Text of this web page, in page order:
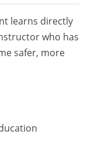
learns directly
who has
safer, more